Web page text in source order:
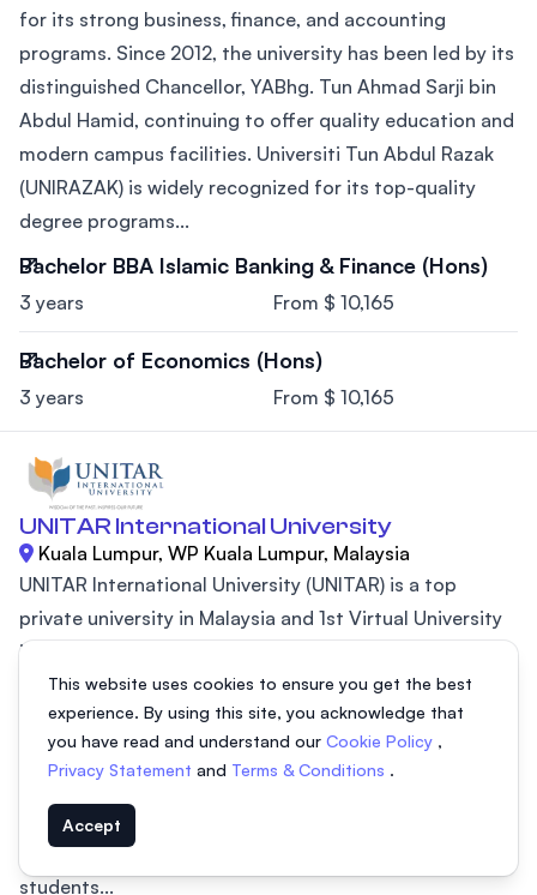
for its strong business, finance, and accounting
programs. Since 2012, the university has been led by its
distinguished Chancellor, YABhg. Tun Ahmad Sarji bin
Abdul Hamid, continuing to offer quality education and
modern campus facilities. Universiti Tun Abdul Razak
(UNIRAZAK) is widely recognized for its top-quality
degree programs...
Bachelor BBA Islamic Banking & Finance (Hons)
3 years From $ 10,165
Bachelor of Economics (Hons)
3 years From $ 10,165
UNITAR International University
Kuala Lumpur, WP Kuala Lumpur, Malaysia
UNITAR International University (UNITAR) is a top
private university in Malaysia and 1st Virtual University
in Southeast Asia. Established in 1997, UNITAR became
the first virtual university in Southeast Asia, making
higher education accessible and flexible. UNITAR
International University is recognized for being one of
the most affordable private universities in the country.
UNITAR’s mission is to provide affordable and quality
education at every stage of academic life, preparing
students...
This website uses cookies to ensure you get the best
experience. By using this site, you acknowledge that
you have read and understand our Cookie Policy ,
Privacy Statement and Terms & Conditions .
Accept